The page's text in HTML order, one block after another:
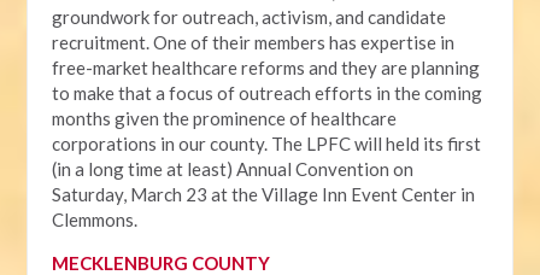
groundwork for outreach, activism, and candidate
recruitment. One of their members has expertise in
free-market healthcare reforms and they are planning
to make that a focus of outreach efforts in the coming
months given the prominence of healthcare
corporations in our county. The LPFC will held its first
(in a long time at least) Annual Convention on
Saturday, March 23 at the Village Inn Event Center in
Clemmons.
MECKLENBURG COUNTY